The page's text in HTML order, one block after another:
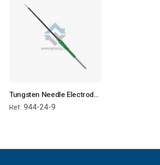
Tungsten Needle Electrode – 9cm Micro
Ref: 944-24-9